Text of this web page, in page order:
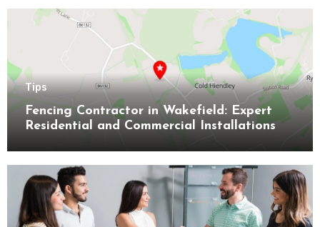
Tips
Fencing Contractor in Wakefield: Expert
Residential and Commercial Installations